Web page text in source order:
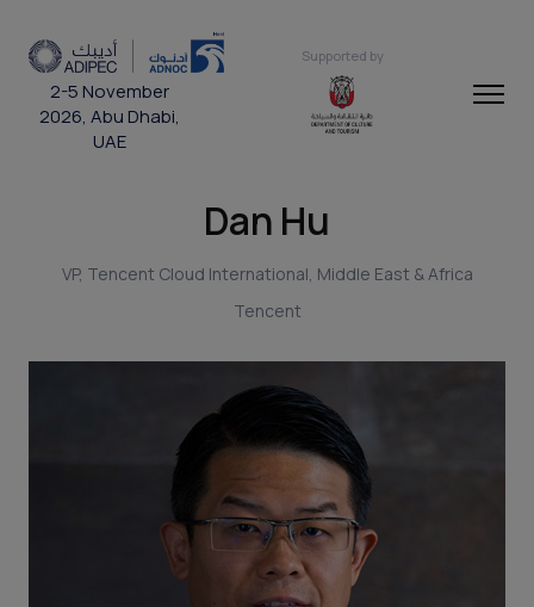
2-5 November
2026, Abu Dhabi,
UAE
Supported by
Dan Hu
VP, Tencent Cloud International, Middle East & Africa
Tencent